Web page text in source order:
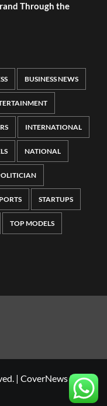
Through the
BUSINESS NEWS
INTERNATIONAL
NATIONAL
STARTUPS
TOP MODELS
| CoverNewsby AF